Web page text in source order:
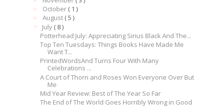
October ( 1 )
August ( 5 )
July ( 8 )
Potterhead July: Appreciating Sirius Black And The...
Top Ten Tuesdays: Things Books Have Made Me
Want T...
PrintedWordsAnd Turns Four With Many
Celebrations ...
A Court of Thorn and Roses Won Everyone Over But
Me
Mid Year Review: Best of The Year So Far
The End of The World Goes Horribly Wrong in Good